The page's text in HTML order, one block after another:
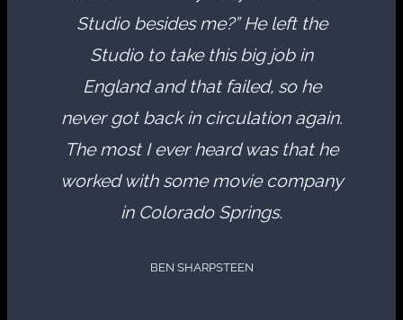
Studio besides me?” He left the
Studio to take this big job in
England and that failed, so he
never got back in circulation again.
The most I ever heard was that he
worked with some movie company
in Colorado Springs.
BEN SHARPSTEEN